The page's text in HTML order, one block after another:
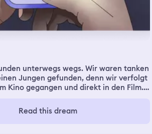
unterwegs wegs. Wir waren tanken
Jungen gefunden, denn wir verfolgt
Kino gegangen und direkt in den Film.
zu trinken. Irgendwie habe ich
Stück vom Strohhalm ab zu beißen und
Read this dream